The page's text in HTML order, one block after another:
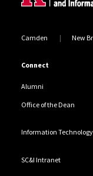
Camden New
Connect
Alumni
Office of the Dean
Information
SC&I Intranet